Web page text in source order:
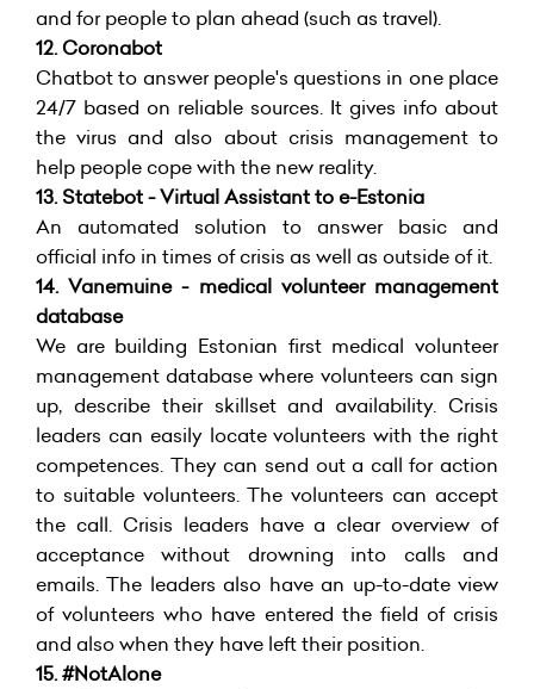
and for people to plan ahead (such as travel).
12.Coronabot
Chatbot to answer people's questions in one place
24/7 based on reliable sources. It gives info about
the virus and also about crisis management to
help people cope with the new reality.
13.Statebot - Virtual Assistant to e-Estonia
An automated solution to answer basic and
official info in times of crisis as well as outside of it.
14.Vanemuine - medical volunteer management
database
We are building Estonian first medical volunteer
management database where volunteers can sign
up, describe their skillset and availability. Crisis
leaders can easily locate volunteers with the right
competences. They can send out a call for action
to suitable volunteers. The volunteers can accept
the call. Crisis leaders have a clear overview of
acceptance without drowning into calls and
emails. The leaders also have an up-to-date view
of volunteers who have entered the field of crisis
and also when they have left their position.
15. #NotAlone